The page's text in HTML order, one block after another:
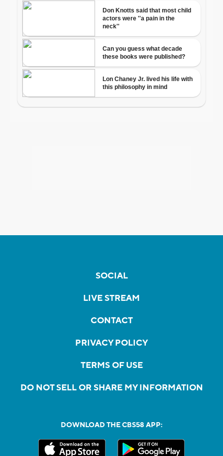
SOCIAL
LIVE STREAM
CONTACT
PRIVACY POLICY
TERMS OF USE
DO NOT SELL OR SHARE MY INFORMATION
DOWNLOAD THE CBS58 APP: